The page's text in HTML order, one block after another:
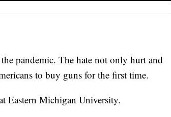
pandemic. The hate not only hurt and
to buy guns for the first time.
Eastern Michigan University.